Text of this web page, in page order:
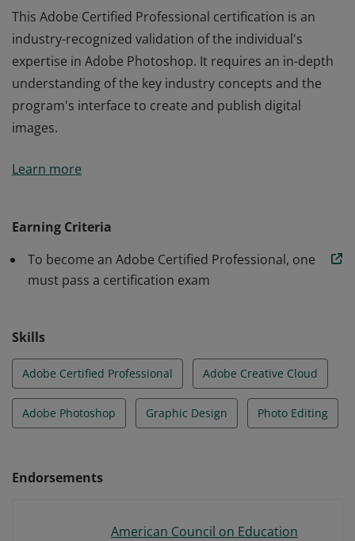
This Adobe Certified Professional certification is an
industry-recognized validation of the individual's
expertise in Adobe Photoshop. It requires an in-depth
understanding of the key industry concepts and the
program's interface to create and publish digital
images.
industry-recognized validation of the individual's
program's interface to create and publish digital
images.
Learn more
Earning Criteria
To become an Adobe Certified Professional, one
must pass a certification exam
Skills
Adobe Certified Professional Adobe Creative Cloud
Adobe Photoshop Graphic Design Photo Editing
Endorsements
American Council on Education